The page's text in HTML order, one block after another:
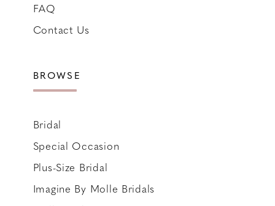
FAQ
Contact Us
BROWSE
Bridal
Special Occasion
Plus-Size Bridal
Imagine By Molle Bridals